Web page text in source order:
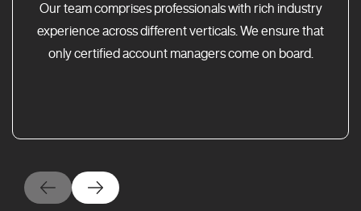
Our team comprises professionals with rich industry
experience across different verticals. We ensure that
only certified account managers come on board.